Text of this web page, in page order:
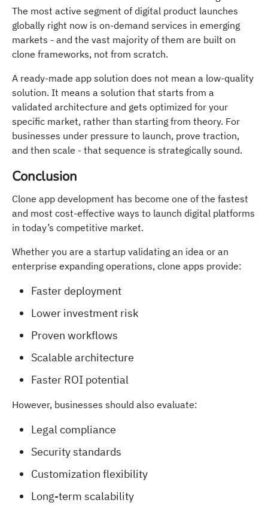
The most active segment of digital product launches
globally right now is on-demand services in emerging
markets - and the vast majority of them are built on
clone frameworks, not from scratch.
A ready-made app solution does not mean a low-quality
solution. It means a solution that starts from a
validated architecture and gets optimized for your
specific market, rather than starting from theory. For
businesses under pressure to launch, prove traction,
and then scale - that sequence is strategically sound.
Conclusion
Clone app development has become one of the fastest
and most cost-effective ways to launch digital platforms
in today’s competitive market.
Whether you are a startup validating an idea or an
enterprise expanding operations, clone apps provide:
Faster deployment
Lower investment risk
Proven workflows
Scalable architecture
Faster ROI potential
However, businesses should also evaluate:
Legal compliance
Security standards
Customization flexibility
Long-term scalability